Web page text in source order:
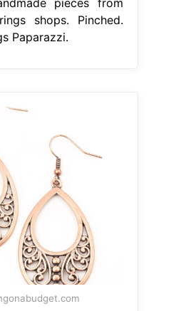
shops. Pinched.
Paparazzi.